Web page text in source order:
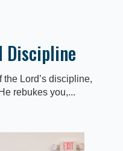
Discipline
the Lord’s discipline,
rebukes you,...